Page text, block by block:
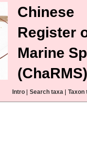
Chinese
Register
Marine
(ChaRMS)
Intro Search taxa Taxon